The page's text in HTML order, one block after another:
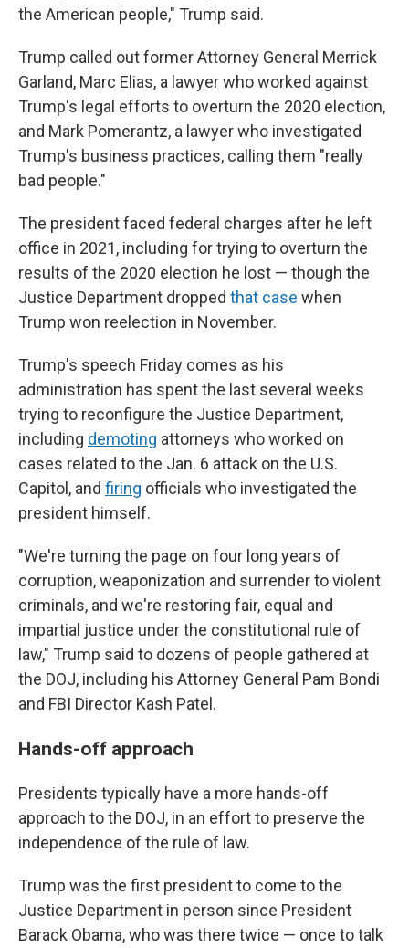
the American people," Trump said.
Trump called out former Attorney General Merrick
Garland, Marc Elias, a lawyer who worked against
Trump's legal efforts to overturn the 2020 election,
and Mark Pomerantz, a lawyer who investigated
Trump's business practices, calling them "really
bad people."
The president faced federal charges after he left
office in 2021, including for trying to overturn the
results of the 2020 election he lost — though the
Justice Department dropped that case when
Trump won reelection in November.
Trump's speech Friday comes as his
administration has spent the last several weeks
trying to reconfigure the Justice Department,
including demoting attorneys who worked on
cases related to the Jan. 6 attack on the U.S.
Capitol, and firing officials who investigated the
president himself.
"We're turning the page on four long years of
corruption, weaponization and surrender to violent
criminals, and we're restoring fair, equal and
impartial justice under the constitutional rule of
law," Trump said to dozens of people gathered at
the DOJ, including his Attorney General Pam Bondi
and FBI Director Kash Patel.
Hands-off approach
Presidents typically have a more hands-off
approach to the DOJ, in an effort to preserve the
independence of the rule of law.
Trump was the first president to come to the
Justice Department in person since President
Barack Obama, who was there twice — once to talk